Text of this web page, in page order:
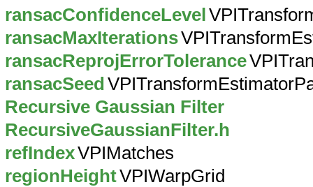
ransacConfidenceLevel
ransacMaxIterations
ransacReprojErrorTolerance
ransacSeed
Recursive Gaussian Filter
RecursiveGaussianFilter.h
refIndexVPIMatches
regionHeightVPIWarpGrid